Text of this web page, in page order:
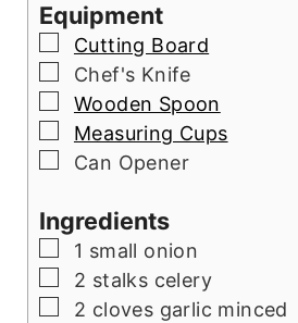
Equipment
▢
Cutting Board
▢
Chef's Knife
▢
Wooden Spoon
▢
Measuring Cups
▢
Can Opener
Ingredients
▢
1 small onion
▢
2 stalks celery
▢
2 cloves garlic minced